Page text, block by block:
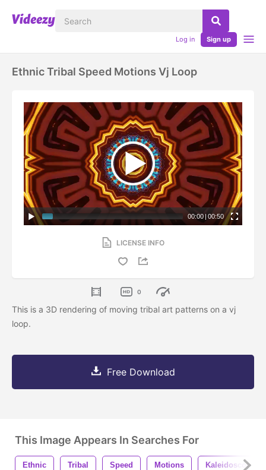
Log in Sign up
Ethnic Tribal Speed Motions Vj Loop
00:00 | 00:50
LICENSE INFO
0
This is a 3D rendering of moving tribal art patterns on a vj
loop.
Free Download
This Image Appears In Searches For
Ethnic Tribal Speed Motions Kaleidoscopic